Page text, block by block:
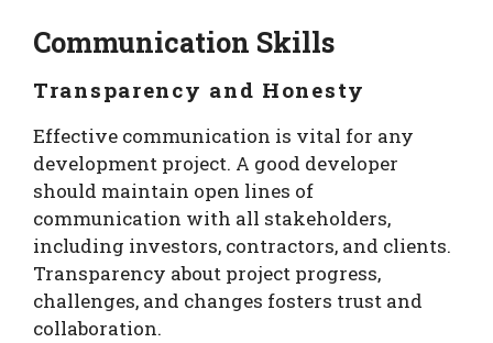
Communication Skills
Transparency and Honesty
Effective communication is vital for any
development project. A good developer
should maintain open lines of
communication with all stakeholders,
including investors, contractors, and clients.
Transparency about project progress,
challenges, and changes fosters trust and
collaboration.